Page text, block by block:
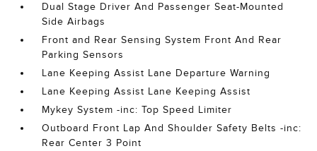
Dual Stage Driver And Passenger Seat-Mounted
Side Airbags
Front and Rear Sensing System Front And Rear
Parking Sensors
Lane Keeping Assist Lane Departure Warning
Lane Keeping Assist Lane Keeping Assist
Mykey System -inc: Top Speed Limiter
Outboard Front Lap And Shoulder Safety Belts -inc:
Rear Center 3 Point